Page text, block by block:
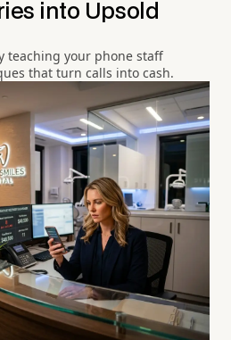
into Upsold
teaching your phone staff
that turn calls into cash.